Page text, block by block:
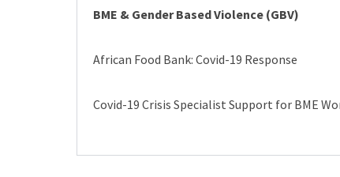
BME & Gender Based Violence (GBV)
African Food Bank: Covid-19 Response
Covid-19 Crisis Specialist Support for BME